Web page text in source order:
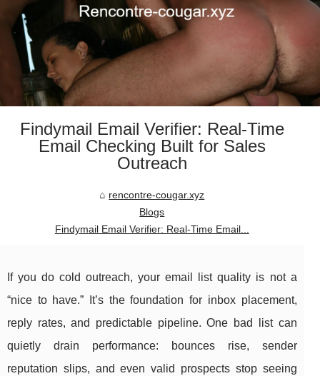
Findymail Email Verifier: Real-Time
Email Checking Built for Sales
Outreach
rencontre-cougar.xyz
Blogs
Findymail Email Verifier: Real-Time Email...
If you do cold outreach, your email list quality is not a
“nice to have.” It’s the foundation for inbox placement,
reply rates, and predictable pipeline. One bad list can
quietly drain performance: bounces rise, sender
reputation slips, and even valid prospects stop seeing